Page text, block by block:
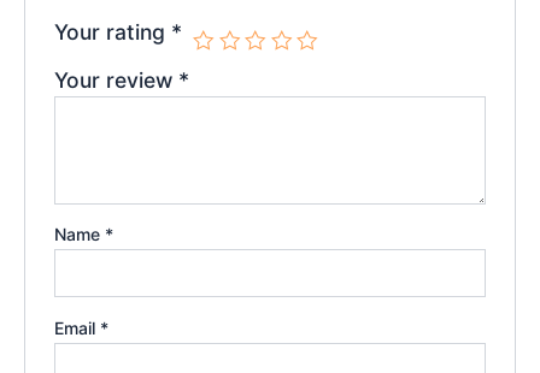
Your rating *
Your review *
Name *
Email *